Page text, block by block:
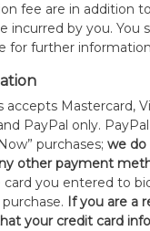
fee are in addition
incurred by you. You
for further
Mastercard,
PayPal only.
purchases; we do
other payment
you entered to
If you are a
your credit card